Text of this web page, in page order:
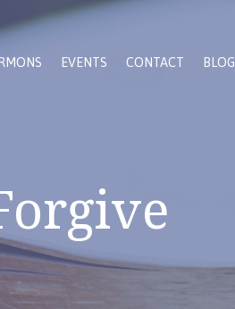
EVENTS CONTACT BLOG